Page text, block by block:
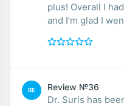
plus! Overall I
and I’m glad I
BE Review №36
Dr. Suris has